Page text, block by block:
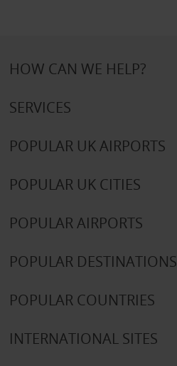
HOW CAN WE HELP?
SERVICES
POPULAR UK AIRPORTS
POPULAR UK CITIES
POPULAR AIRPORTS
POPULAR DESTINATIONS
POPULAR COUNTRIES
INTERNATIONAL SITES